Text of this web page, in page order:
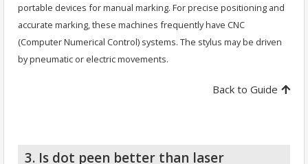
portable devices for manual marking. For precise positioning and
accurate marking, these machines frequently have CNC
(Computer Numerical Control) systems. The stylus may be driven
by pneumatic or electric movements.
Back to Guide
3. Is dot peen better than laser